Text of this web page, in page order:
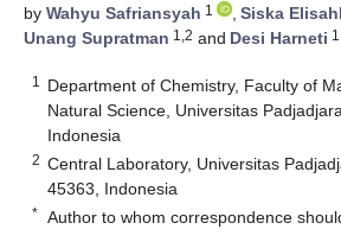
by Wahyu Safriansyah 1 , Siska
Unang Supratman 1,2 and Desi Harneti
1
Department of Chemistry, Faculty of
Natural Science, Universitas
Indonesia
2 Central Laboratory, Universitas
45363, Indonesia
* Author to whom correspondence